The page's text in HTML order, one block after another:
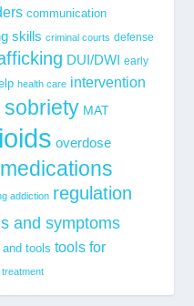
communication
skills criminal courts defense
DUI/DWI early
health care intervention
sobriety MAT
overdose
addiction regulation
and symptoms
tools tools for